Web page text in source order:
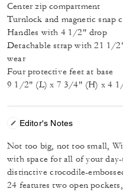
Center zip compartment
Turnlock and magnetic snap
Handles with 4 1/2" drop
Detachable strap with 21 1/
wear
Four protective feet at base
9 1/2" (L) x 7 3/4" (H) x 4
Editor's Notes
Not too big, not too small,
with space for all of your
distinctive crocodile-
24 features two open